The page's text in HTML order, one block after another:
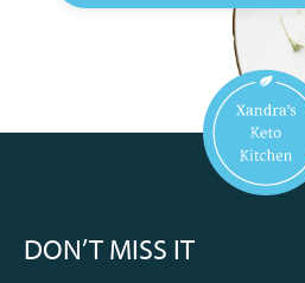
DON’T MISS IT